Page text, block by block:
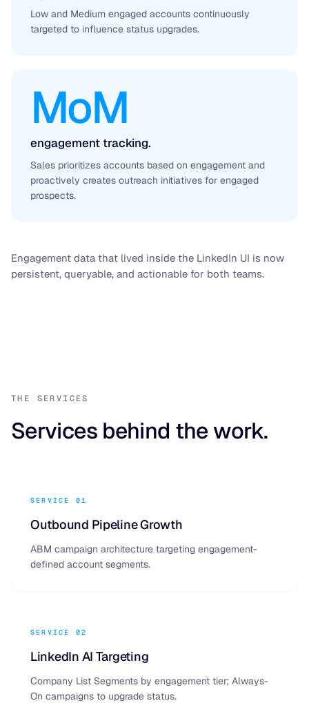
Low and Medium engaged accounts continuously
targeted to influence status upgrades.
MoM
engagement tracking.
Sales prioritizes accounts based on engagement and
proactively creates outreach initiatives for engaged
prospects.
Engagement data that lived inside the LinkedIn UI is now
persistent, queryable, and actionable for both teams.
THE SERVICES
Services behind the work.
SERVICE 01
Outbound Pipeline Growth
ABM campaign architecture targeting engagement-
defined account segments.
SERVICE 02
LinkedIn AI Targeting
Company List Segments by engagement tier; Always-
On campaigns to upgrade status.